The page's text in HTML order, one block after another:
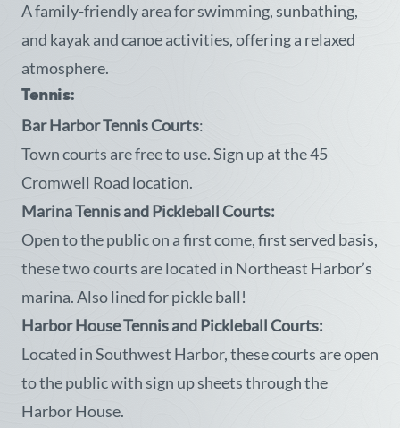
A family-friendly area for swimming, sunbathing,
and kayak and canoe activities, offering a relaxed
atmosphere.
Tennis:
Bar Harbor Tennis Courts:
Town courts are free to use. Sign up at the 45
Cromwell Road location.
Marina Tennis and Pickleball Courts:
Open to the public on a first come, first served basis,
these two courts are located in Northeast Harbor’s
marina. Also lined for pickle ball!
Harbor House Tennis and Pickleball Courts:
Located in Southwest Harbor, these courts are open
to the public with sign up sheets through the
Harbor House.